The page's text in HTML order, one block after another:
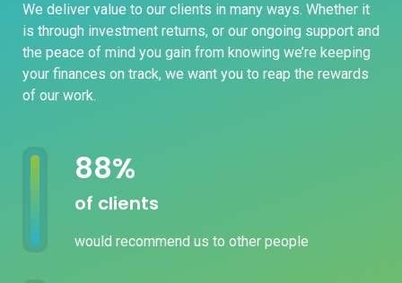
We deliver value to our clients in many ways. Whether it
is through investment returns, or our ongoing support and
the peace of mind you gain from knowing we’re keeping
your finances on track, we want you to reap the rewards
of our work.
100%
of clients
would recommend us to other people